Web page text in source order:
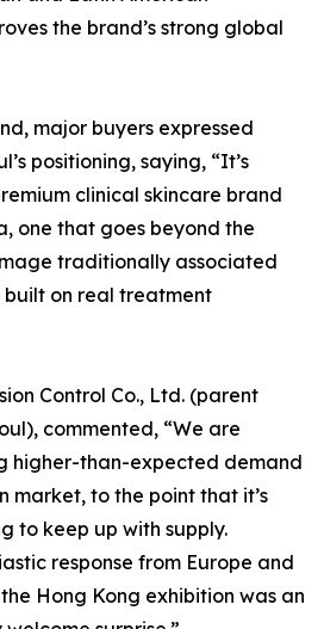
the brand’s strong global
major buyers expressed
positioning, saying, “It’s
clinical skincare brand
one that goes beyond the
traditionally associated
on real treatment
Control Co., Ltd. (parent
commented, “We are
higher-than-expected demand
market, to the point that it’s
to keep up with supply.
response from Europe and
Hong Kong exhibition was an